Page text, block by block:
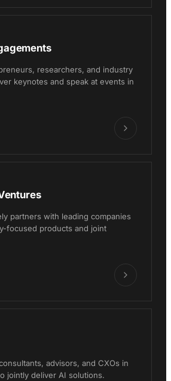
researchers, and industry
keynotes and speak at events in
partners with leading companies
focused products and joint
advisors, and CXOs in
jointly deliver AI solutions.